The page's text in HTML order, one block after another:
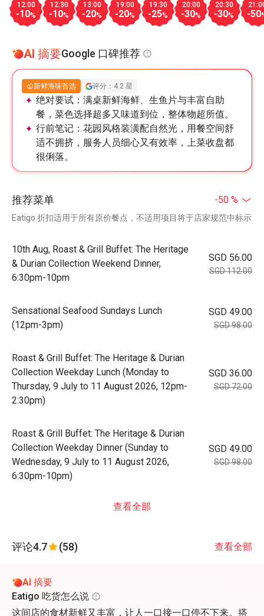
12:00
-10%
12:30
-10%
13:00
-20%
19:00
-20%
19:30
-25%
20:00
-30%
20:30
-30% -50
AI 摘要Google 口碑推荐
新鲜海味首选 评分：4.2 星
绝对要试： 满桌新鲜海鲜、生鱼片与丰富自助
餐，菜色选择超多又味道到位，整体物超所值。
行前笔记： 花园风格装潢配自然光，用餐空间舒
适不拥挤，服务人员细心又有效率，上菜收盘都
很俐落。
推荐菜单 -50 %
Eatigo 折扣适用于所有原价餐点，不适用项目将于店家规范中标示
10th Aug, Roast & Grill Buffet: The Heritage
& Durian Collection Weekend Dinner,
6:30pm-10pm
SGD 56.00
SGD 112.00
Sensational Seafood Sundays Lunch
(12pm-3pm)
SGD 49.00
SGD 98.00
Roast & Grill Buffet: The Heritage & Durian
Collection Weekday Lunch (Monday to
Thursday, 9 July to 11 August 2026, 12pm-
2:30pm)
SGD 36.00
SGD 72.00
Roast & Grill Buffet: The Heritage & Durian
Collection Weekday Dinner (Sunday to
Wednesday, 9 July to 11 August 2026,
6:30pm-10pm)
SGD 49.00
SGD 98.00
查看全部
评论4.7 (58) 查看全部
AI 摘要
Eatigo 吃货怎么说
这间店的食材新鲜又丰富，让人一口接一口停不下来。搭